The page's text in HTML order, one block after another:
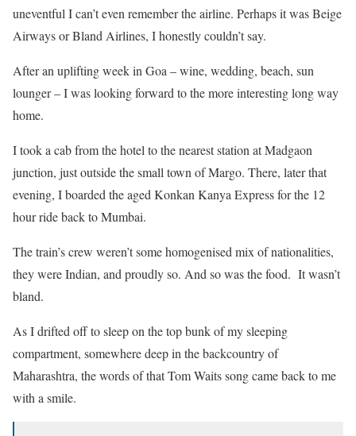
uneventful I can’t even remember the airline. Perhaps it was Beige
Airways or Bland Airlines, I honestly couldn’t say.
After an uplifting week in Goa – wine, wedding, beach, sun
lounger – I was looking forward to the more interesting long way
home.
I took a cab from the hotel to the nearest station at Madgaon
junction, just outside the small town of Margo. There, later that
evening, I boarded the aged Konkan Kanya Express for the 12
hour ride back to Mumbai.
The train’s crew weren’t some homogenised mix of nationalities,
they were Indian, and proudly so. And so was the food. It wasn’t
bland.
As I drifted off to sleep on the top bunk of my sleeping
compartment, somewhere deep in the backcountry of
Maharashtra, the words of that Tom Waits song came back to me
with a smile.